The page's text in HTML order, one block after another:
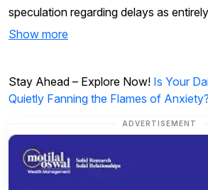
speculation regarding delays as
Show more
Stay Ahead – Explore Now! Is Your
Quietly Fanning the Flames of Anxiety?
ADVERTISEMENT